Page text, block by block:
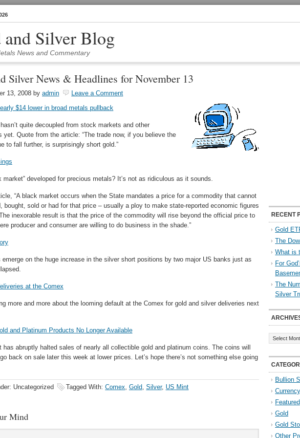
Silver Blog
News and Commentary
Silver News & Headlines for November 13
13, 2008 by admin
Leave a Comment
$14 lower in broad metals pullback
quite decoupled from stock markets and other
yet. Quote from the article: “The trade now, if you believe the
to fall further, is surprisingly short gold.”
market” developed for precious metals? It’s not as ridiculous as it sounds.
“A black market occurs when the State mandates a price for a commodity that cannot
bought, sold or had for that price – usually a ploy to make state-reported economic figures
inexorable result is that the price of the commodity will rise beyond the official price to
producer and consumer are willing to do business in the shade.”
emerge on the huge increase in the silver short positions by two major US banks just as
at the Comex
more and more about the looming default at the Comex for gold and silver deliveries next
and Platinum Products No Longer Available
has abruptly halted sales of nearly all collectible gold and platinum coins. The coins will
back on sale later this week at lower prices. Let’s hope there’s not something else going
Uncategorized Tagged With: Comex, Gold, Silver, US Mint
Mind
RECENT
Gold
The
What is
For
The
Silver
Archives
Bullion
Featured
Gold
Gold
Other